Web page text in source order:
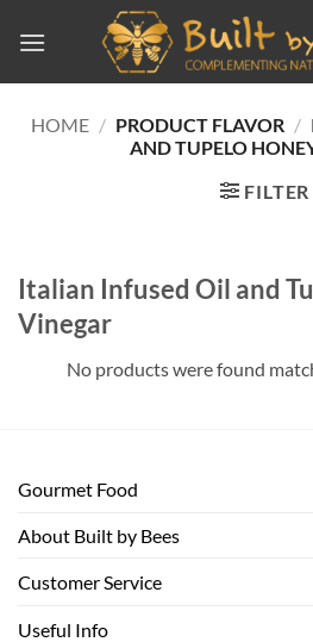
HOME / PRODUCT FLAVOR /
AND TUPELO
FILTER
Italian Infused Oil and
Vinegar
No products were found
Gourmet Food
About Built by Bees
Customer Service
Useful Info